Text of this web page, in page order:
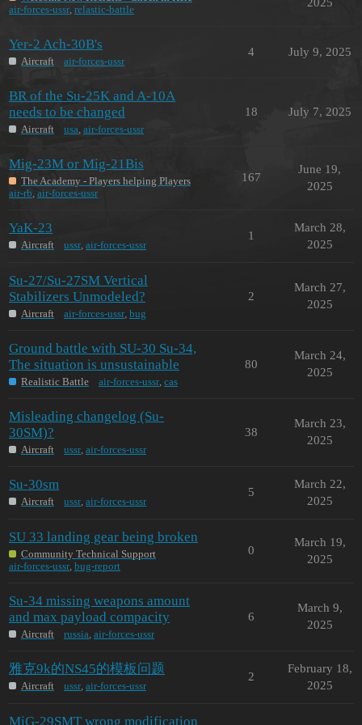
air-forces-ussr, relastic-battle
Yer-2 Ach-30B's
Aircraft air-forces-ussr
4 July 9, 2025
BR of the Su-25K and A-10A
needs to be changed
Aircraft usa, air-forces-ussr
18 July 7, 2025
Mig-23M or Mig-21Bis
The Academy - Players helping Players
air-rb, air-forces-ussr
167
June 19,
2025
YaK-23
Aircraft ussr, air-forces-ussr
1
March 28,
2025
Su-27/Su-27SM Vertical
Stabilizers Unmodeled?
Aircraft air-forces-ussr, bug
2
March 27,
2025
Ground battle with SU-30 Su-34,
The situation is unsustainable
Realistic Battle air-forces-ussr, cas
80
March 24,
2025
Misleading changelog (Su-
30SM)?
Aircraft ussr, air-forces-ussr
38
March 23,
2025
Su-30sm
Aircraft ussr, air-forces-ussr
5
March 22,
2025
SU 33 landing gear being broken
Community Technical Support
air-forces-ussr, bug-report
0
March 19,
2025
Su-34 missing weapons amount
and max payload compacity
Aircraft russia, air-forces-ussr
6
March 9,
2025
雅克9k的NS45的模板问题
Aircraft ussr, air-forces-ussr
2
February 18,
2025
MiG-29SMT wrong modification